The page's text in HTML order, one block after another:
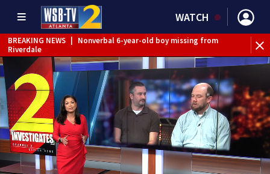
WATCH
BREAKING NEWS
Nonverbal 6-year-old boy missing from
Riverdale